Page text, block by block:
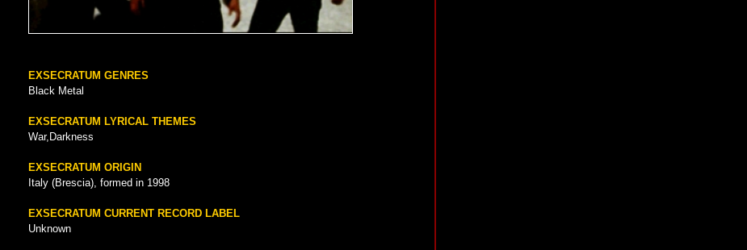
EXSECRATUM GENRES
Black Metal
EXSECRATUM LYRICAL THEMES
War,Darkness
EXSECRATUM ORIGIN
Italy (Brescia), formed in 1998
EXSECRATUM CURRENT RECORD LABEL
Unknown